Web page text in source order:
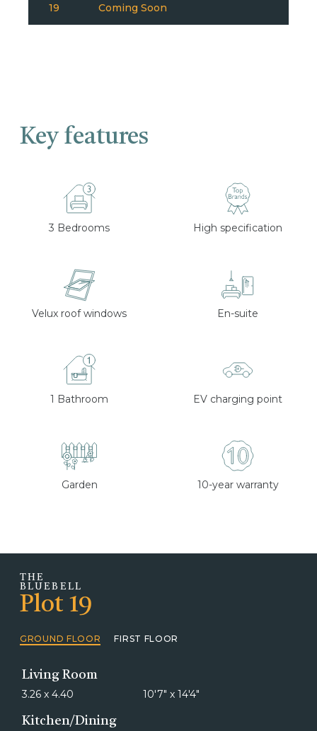
19 Coming Soon
Key features
3 Bedrooms High specification
Velux roof windows En-suite
1 Bathroom EV charging point
Garden 10-year warranty
THE
BLUEBELL
Plot 19
GROUND FLOOR FIRST FLOOR
Living Room
3.26 x 4.40
10'7" x 14'4"
Kitchen/Dining